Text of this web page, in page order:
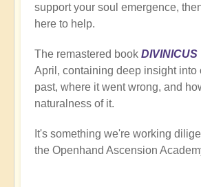
support your soul emergence,
here to help.
The remastered book DIVINICUS
April, containing deep insight into
past, where it went wrong, and
naturalness of it.
It's something we're working
the Openhand Ascension